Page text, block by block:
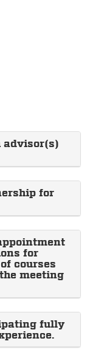
for
for
courses
meeting
fully